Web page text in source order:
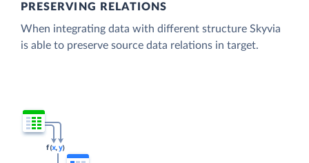
PRESERVING RELATIONS
When integrating data with different structure Skyvia
is able to preserve source data relations in target.